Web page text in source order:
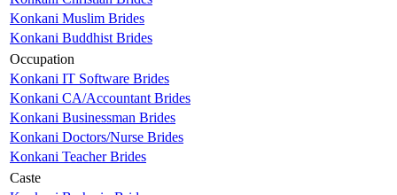
Konkani Muslim Brides
Konkani Buddhist Brides
Occupation
Konkani IT Software Brides
Konkani CA/Accountant Brides
Konkani Businessman Brides
Konkani Doctors/Nurse Brides
Konkani Teacher Brides
Caste